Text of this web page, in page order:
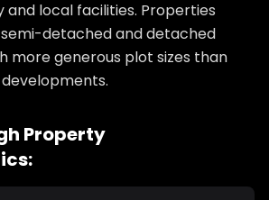
local facilities. Properties
detached and detached
more generous plot sizes than
Property